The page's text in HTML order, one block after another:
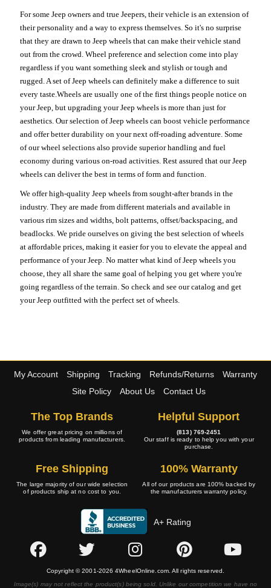
For some Jeep owners and true Jeepers, their vehicle is an extension of
their personality and a way to express themselves. So it's no surprise
that they are drawn to Jeep wheels that can make their vehicle stand
out from the crowd. Wheel preference and selection come into play
regardless if you want something sleek and stylish or tough and
rugged. A set of Jeep wheels can definitely make a difference to suit
every taste.Wheels are usually one of the first things people notice on
your Jeep, but upgrading your Jeep wheels is more than just for
aesthetics. Our selection of Jeep wheels can boost vehicle performance
and offer better durability on your next off-roading adventure. Some
of our wheel selections also provide superior handling and fuel
economy during various on-road activities. Rest assured that our Jeep
wheels can deliver the best in terms of form and function.
We offer high-quality Jeep wheels from sought-after brands in the
industry. They are made from different materials and available in
various rim sizes and widths, bolt patterns, offset/backspacing, and
beadlocks. We pride ourselves on giving the best selection of wheels
at affordable prices, making it easier for you to elevate the appeal and
performance of your Jeep. No matter what kind of Jeep wheels you
choose, they all share the same goal of helping you get where you're
going regardless of the terrain. So check and see our catalog and get
your Jeep outfitted with the perfect set of wheels.
My Account Shipping Tracking Refunds/Returns
Warranty
Site Policy
About Us Contact Us
The Top Brands
We offer great pricing on millions of
products from leading manufacturers.
Helpful Support
(813) 769-2451
Our staff is ready to help you with your
purchase.
Free Shipping
The large majority of our wide selection
of products ship at no cost to you.
100% Warranty
All of our products are 100% backed by
the manufacturers warranty policy.
A+ Rating
Copyright © 2001-2026 4WheelOnline.com. All rights reserved.
Image(s) may not reflect the product(s) being sold. Unlike our competition we have no